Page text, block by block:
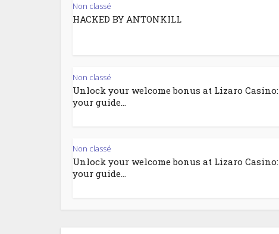
Non classé
HACKED BY ANTONKILL
Non classé
Unlock your welcome bonus at Lizaro Casino:
your guide...
Non classé
Unlock your welcome bonus at Lizaro Casino:
your guide...